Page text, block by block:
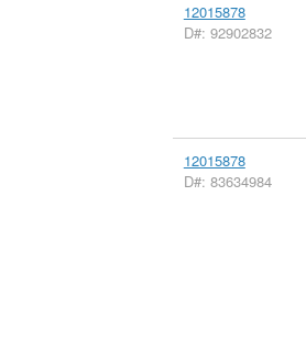
12015878
D#: 92902832
12015878
D#: 83634984